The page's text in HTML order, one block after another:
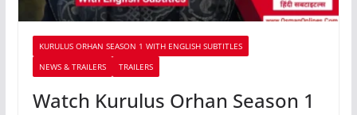
KURULUS ORHAN SEASON 1 WITH ENGLISH SUBTITLES
NEWS & TRAILERS
TRAILERS
Watch Kurulus Orhan Season 1